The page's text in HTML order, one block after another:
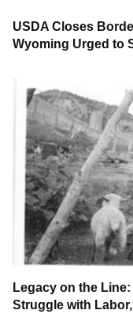
USDA Closes
Wyoming Urged to
Legacy on the
Struggle with